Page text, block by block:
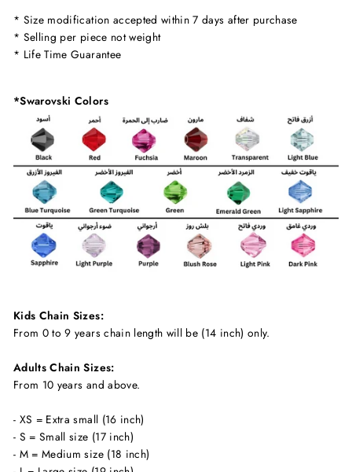
* Size modification accepted within 7 days after purchase
* Selling per piece not weight
* Life Time Guarantee
*Swarovski Colors
Kids Chain Sizes:
From 0 to 9 years chain length will be (14 inch) only.
Adults Chain Sizes:
From 10 years and above.
- XS = Extra small (16 inch)
- S = Small size (17 inch)
- M = Medium size (18 inch)